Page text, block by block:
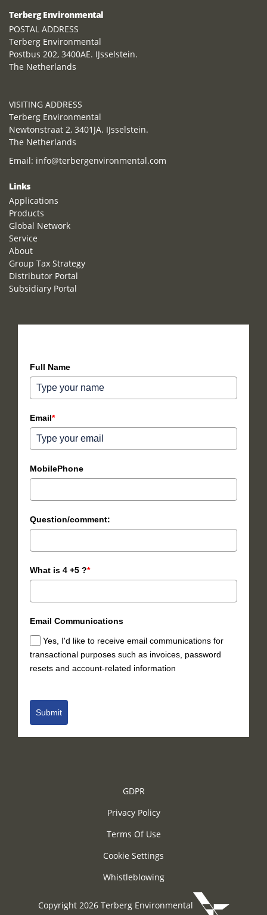
Terberg Environmental
POSTAL ADDRESS
Terberg Environmental
Postbus 202, 3400AE. IJsselstein.
The Netherlands
VISITING ADDRESS
Terberg Environmental
Newtonstraat 2, 3401JA. IJsselstein.
The Netherlands
Email: info@terbergenvironmental.com
Links
Applications
Products
Global Network
Service
About
Group Tax Strategy
Distributor Portal
Subsidiary Portal
Full Name
Email*
MobilePhone
Question/comment:
What is 4 +5 ?*
Email Communications
Yes, I'd like to receive email communications for
transactional purposes such as invoices, password
resets and account-related information
Submit
GDPR
Privacy Policy
Terms Of Use
Cookie Settings
Whistleblowing
Copyright 2026 Terberg Environmental